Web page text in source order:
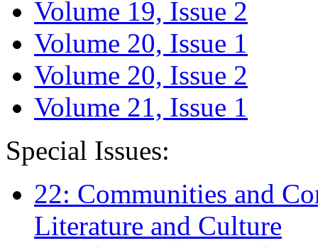
Volume 19, Issue 2
Volume 20, Issue 1
Volume 20, Issue 2
Volume 21, Issue 1
Special Issues:
22: Communities and
Literature and Culture